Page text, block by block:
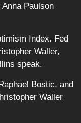
Paulson
Index. Fed
Waller,
speak.
Bostic, and
Waller